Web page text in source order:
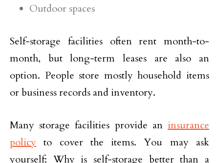
Outdoor spaces
Self-storage facilities often rent month-to-
month, but long-term leases are also an
option. People store mostly household items
or business records and inventory.
Many storage facilities provide an insurance
policy to cover the items. You may ask
yourself: Why is self-storage better than a